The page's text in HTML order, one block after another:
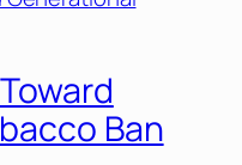
Ban